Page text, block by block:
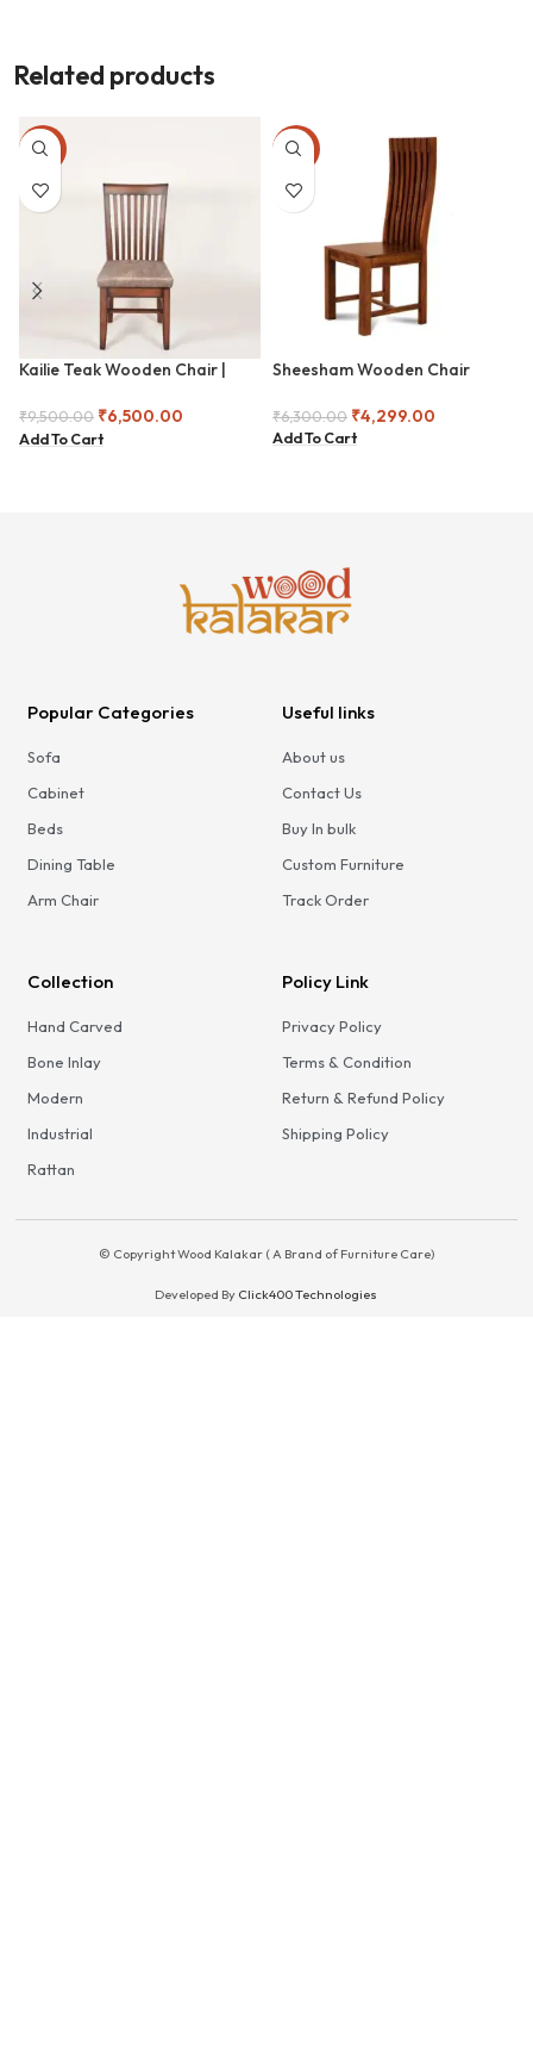
Related products
-32%
Kailie Teak Wooden Chair |
Padded Seat Edition | Premium
Teak Dining Chair with Fabric
Chair in Rich Teak Finish
₹9,500.00 ₹6,500.00
Add To Cart
-32%
Sheesham Wooden Chair
₹6,300.00 ₹4,299.00
Add To Cart
Popular Categories
Sofa
Cabinet
Beds
Dining Table
Arm Chair
Useful links
About us
Contact Us
Buy In bulk
Custom Furniture
Track Order
Collection
Hand Carved
Bone Inlay
Modern
Industrial
Rattan
Policy Link
Privacy Policy
Terms & Condition
Return & Refund Policy
Shipping Policy
© Copyright Wood Kalakar ( A Brand of Furniture Care)
Developed By Click400 Technologies